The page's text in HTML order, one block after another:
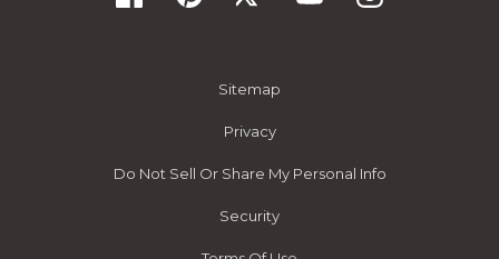
Sitemap
Privacy
Do Not Sell Or Share My Personal Info
Security